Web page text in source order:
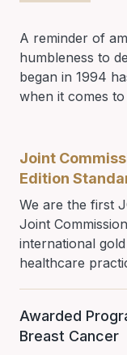
A reminder of
humbleness to
began in 1994
when it comes
Joint
Edition
We are the first
Joint
international
healthcare
Awarded
Breast Cancer